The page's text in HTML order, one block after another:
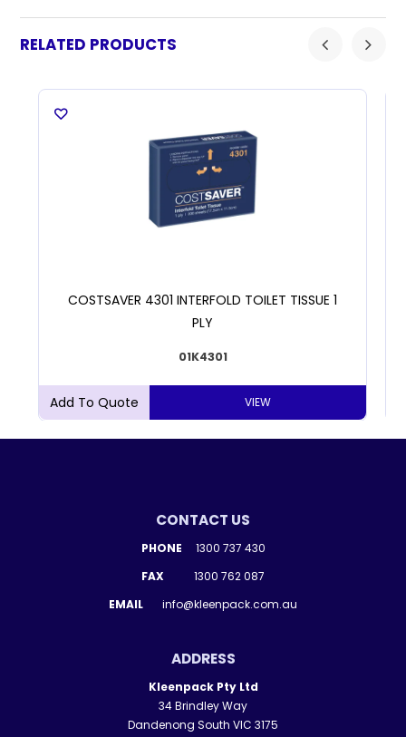
RELATED PRODUCTS
COSTSAVER 4301 INTERFOLD TOILET TISSUE 1
PLY
01K4301
VIEW
CONTACT US
PHONE 1300 737 430
FAX 1300 762 087
EMAIL info@kleenpack.com.au
ADDRESS
Kleenpack Pty Ltd
34 Brindley Way
Dandenong South VIC 3175